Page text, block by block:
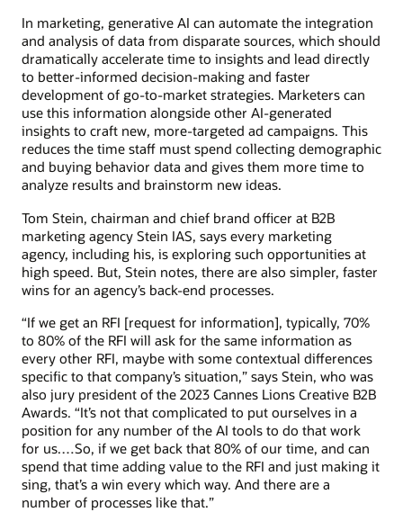
In marketing, generative AI can automate the integration
and analysis of data from disparate sources, which should
dramatically accelerate time to insights and lead directly
to better-informed decision-making and faster
development of go-to-market strategies. Marketers can
use this information alongside other AI-generated
insights to craft new, more-targeted ad campaigns. This
reduces the time staff must spend collecting demographic
and buying behavior data and gives them more time to
analyze results and brainstorm new ideas.
Tom Stein, chairman and chief brand officer at B2B
marketing agency Stein IAS, says every marketing
agency, including his, is exploring such opportunities at
high speed. But, Stein notes, there are also simpler, faster
wins for an agency’s back-end processes.
“If we get an RFI [request for information], typically, 70%
to 80% of the RFI will ask for the same information as
every other RFI, maybe with some contextual differences
specific to that company’s situation,” says Stein, who was
also jury president of the 2023 Cannes Lions Creative B2B
Awards. “It’s not that complicated to put ourselves in a
position for any number of the AI tools to do that work
for us.…So, if we get back that 80% of our time, and can
spend that time adding value to the RFI and just making it
sing, that’s a win every which way. And there are a
number of processes like that.”